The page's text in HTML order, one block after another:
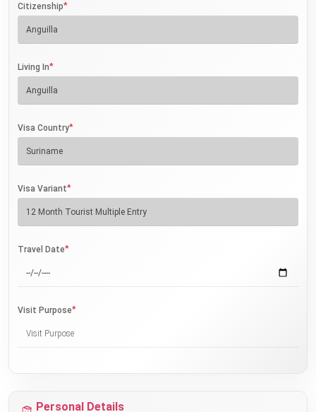
Citizenship*
Living In*
Visa Country*
Visa Variant*
Travel Date*
Visit Purpose*
Personal Details